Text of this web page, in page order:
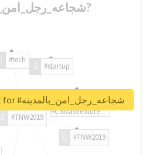
#شجاعه_رجل_امن_بالمدينه?
#TNW2019
#TNW2019
#tech
#startup
#ChivasVenture
Unlock real report for #شجاعه_رجل_امن_بالمدينه